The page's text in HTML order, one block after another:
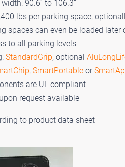
90.6“ to 106.3“
lbs per parking space,
spaces can even be loaded later
to all parking levels
StandardGrip, optional
, SmartPortable or
are UL compliant
request available
to product data sheet